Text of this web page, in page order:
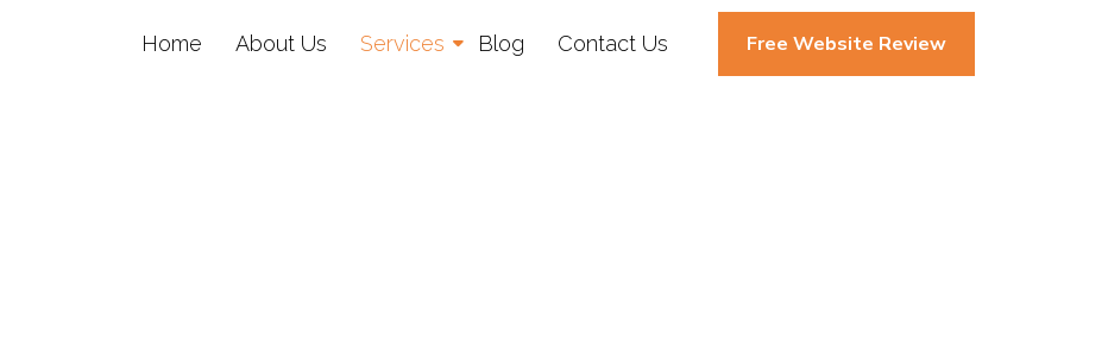
Home About Us Services Blog Contact Us Free Website Review